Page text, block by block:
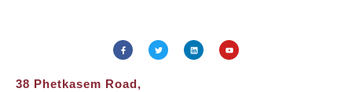
38 Phetkasem Road,